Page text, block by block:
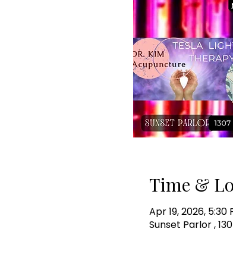
Time &
Apr 19, 2026, 5:30
Sunset Parlor ,